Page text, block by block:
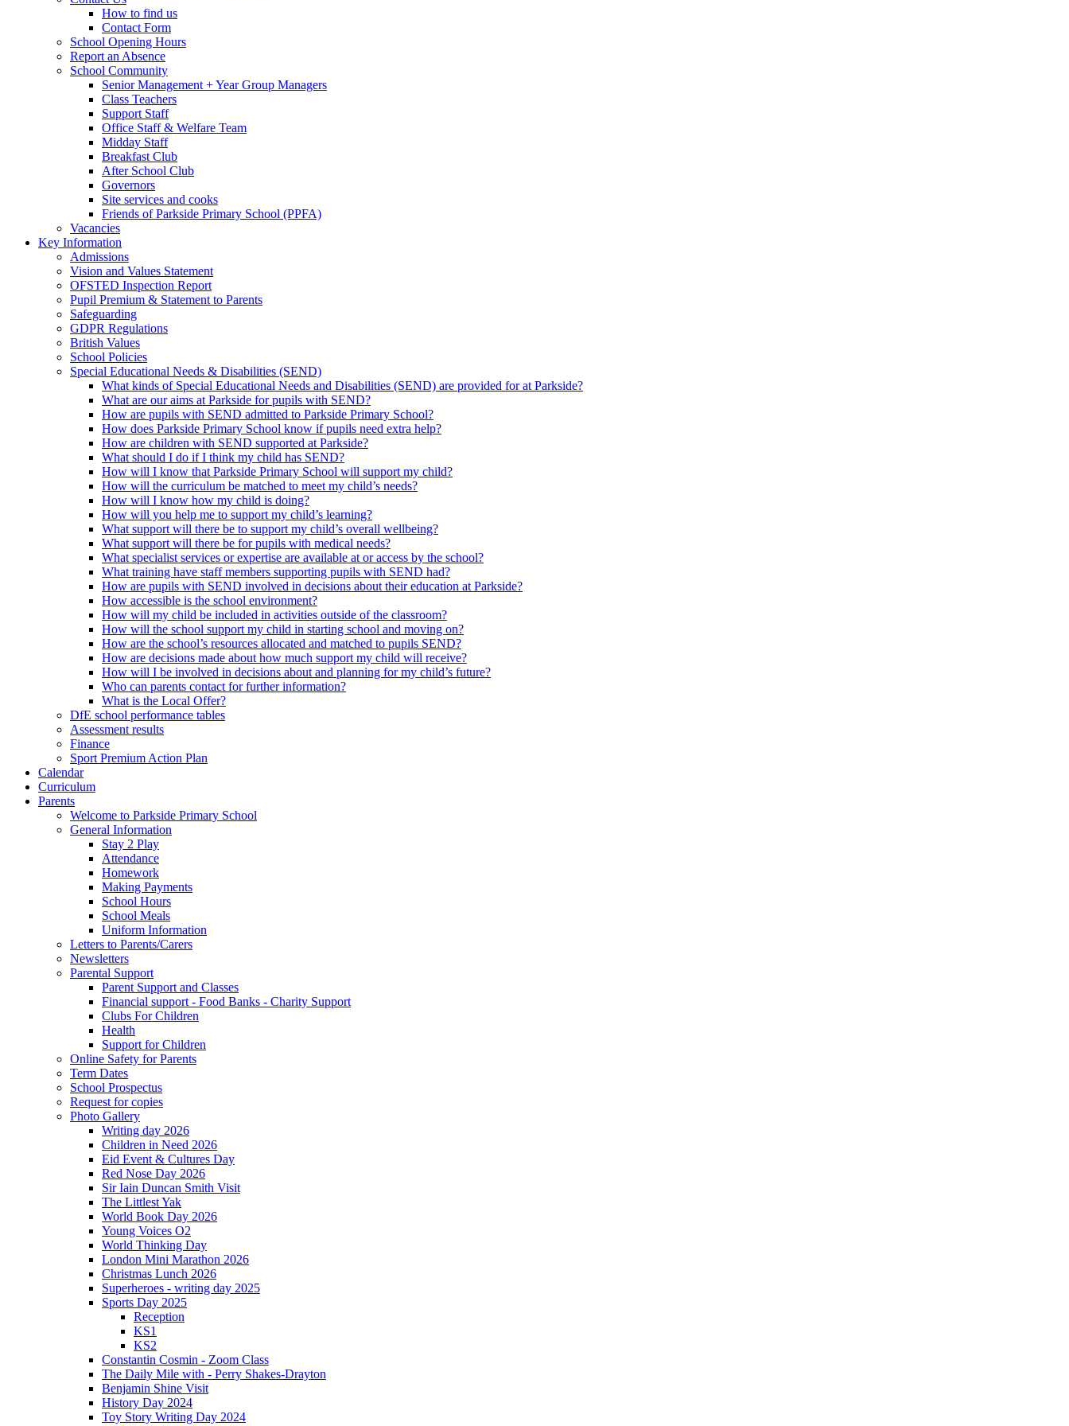
How to find us
Contact Form
School Opening Hours
Report an Absence
School Community
Senior Management + Year Group Managers
Class Teachers
Support Staff
Office Staff & Welfare Team
Midday Staff
Breakfast Club
After School Club
Governors
Site services and cooks
Friends of Parkside Primary School (PPFA)
Vacancies
Key Information
Admissions
Vision and Values Statement
OFSTED Inspection Report
Pupil Premium & Statement to Parents
Safeguarding
GDPR Regulations
British Values
School Policies
Special Educational Needs & Disabilities (SEND)
What kinds of Special Educational Needs and Disabilities (SEND) are provided for at Parkside?
What are our aims at Parkside for pupils with SEND?
How are pupils with SEND admitted to Parkside Primary School?
How does Parkside Primary School know if pupils need extra help?
How are children with SEND supported at Parkside?
What should I do if I think my child has SEND?
How will I know that Parkside Primary School will support my child?
How will the curriculum be matched to meet my child’s needs?
How will I know how my child is doing?
How will you help me to support my child’s learning?
What support will there be to support my child’s overall wellbeing?
What support will there be for pupils with medical needs?
What specialist services or expertise are available at or access by the school?
What training have staff members supporting pupils with SEND had?
How are pupils with SEND involved in decisions about their education at Parkside?
How accessible is the school environment?
How will my child be included in activities outside of the classroom?
How will the school support my child in starting school and moving on?
How are the school’s resources allocated and matched to pupils SEND?
How are decisions made about how much support my child will receive?
How will I be involved in decisions about and planning for my child’s future?
Who can parents contact for further information?
What is the Local Offer?
DfE school performance tables
Assessment results
Finance
Sport Premium Action Plan
Calendar
Curriculum
Parents
Welcome to Parkside Primary School
General Information
Stay 2 Play
Attendance
Homework
Making Payments
School Hours
School Meals
Uniform Information
Letters to Parents/Carers
Newsletters
Parental Support
Parent Support and Classes
Financial support - Food Banks - Charity Support
Clubs For Children
Health
Support for Children
Online Safety for Parents
Term Dates
School Prospectus
Request for copies
Photo Gallery
Writing day 2026
Children in Need 2026
Eid Event & Cultures Day
Red Nose Day 2026
Sir Iain Duncan Smith Visit
The Littlest Yak
World Book Day 2026
Young Voices O2
World Thinking Day
London Mini Marathon 2026
Christmas Lunch 2026
Superheroes - writing day 2025
Sports Day 2025
Reception
KS1
KS2
Constantin Cosmin - Zoom Class
The Daily Mile with - Perry Shakes-Drayton
Benjamin Shine Visit
History Day 2024
Toy Story Writing Day 2024